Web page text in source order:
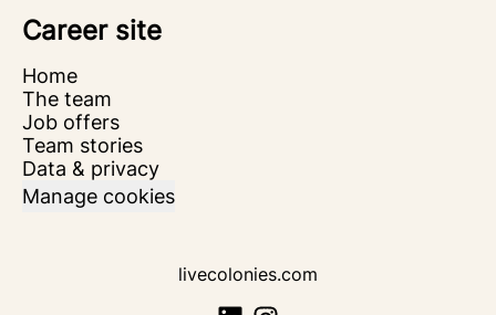
Career site
Home
The team
Job offers
Team stories
Data & privacy
Manage cookies
livecolonies.com